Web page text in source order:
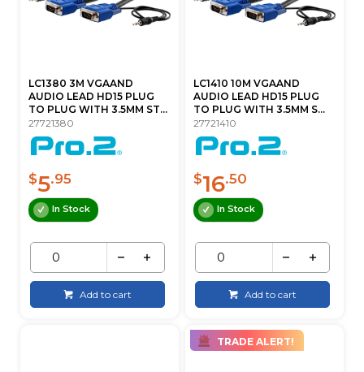
LC1380 3M VGAAND
AUDIO LEAD HD15 PLUG
TO PLUG WITH 3.5MM ST...
27721380
$5.95
In Stock
Add to cart
LC1410 10M VGAAND
AUDIO LEAD HD15 PLUG
TO PLUG WITH 3.5MM S...
27721410
$16.50
In Stock
Add to cart
TRADE ALERT!